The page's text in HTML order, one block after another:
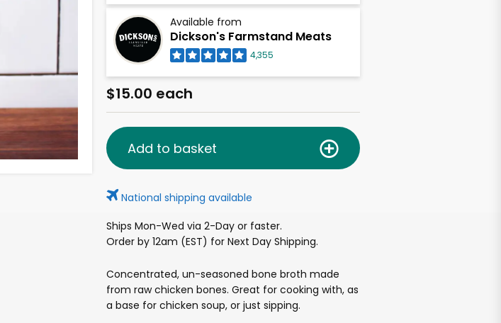
Available from
Dickson's Farmstand Meats
4,355
$15.00 each
Add to basket
National shipping available
Ships Mon-Wed via 2-Day or faster.
Order by 12am (EST) for Next Day Shipping.
Concentrated, un-seasoned bone broth made
from raw chicken bones. Great for cooking with, as
a base for chicken soup, or just sipping.